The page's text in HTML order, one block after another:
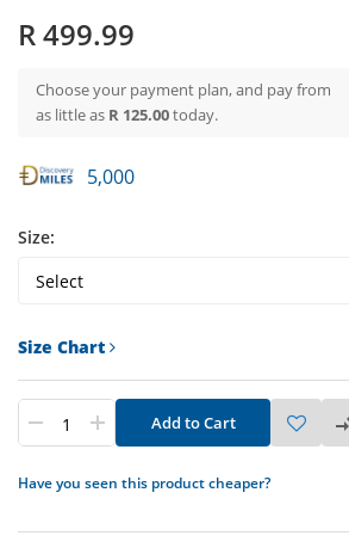
R 499.99
Choose your payment plan, and pay from
as little as R 125.00today.
5,000
Size:
Size Chart
Add to Cart
Have you seen this product cheaper?